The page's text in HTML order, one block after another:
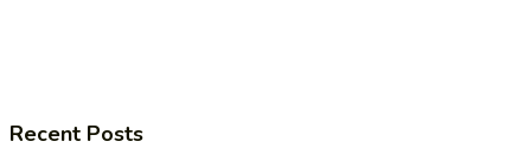
Recent Posts